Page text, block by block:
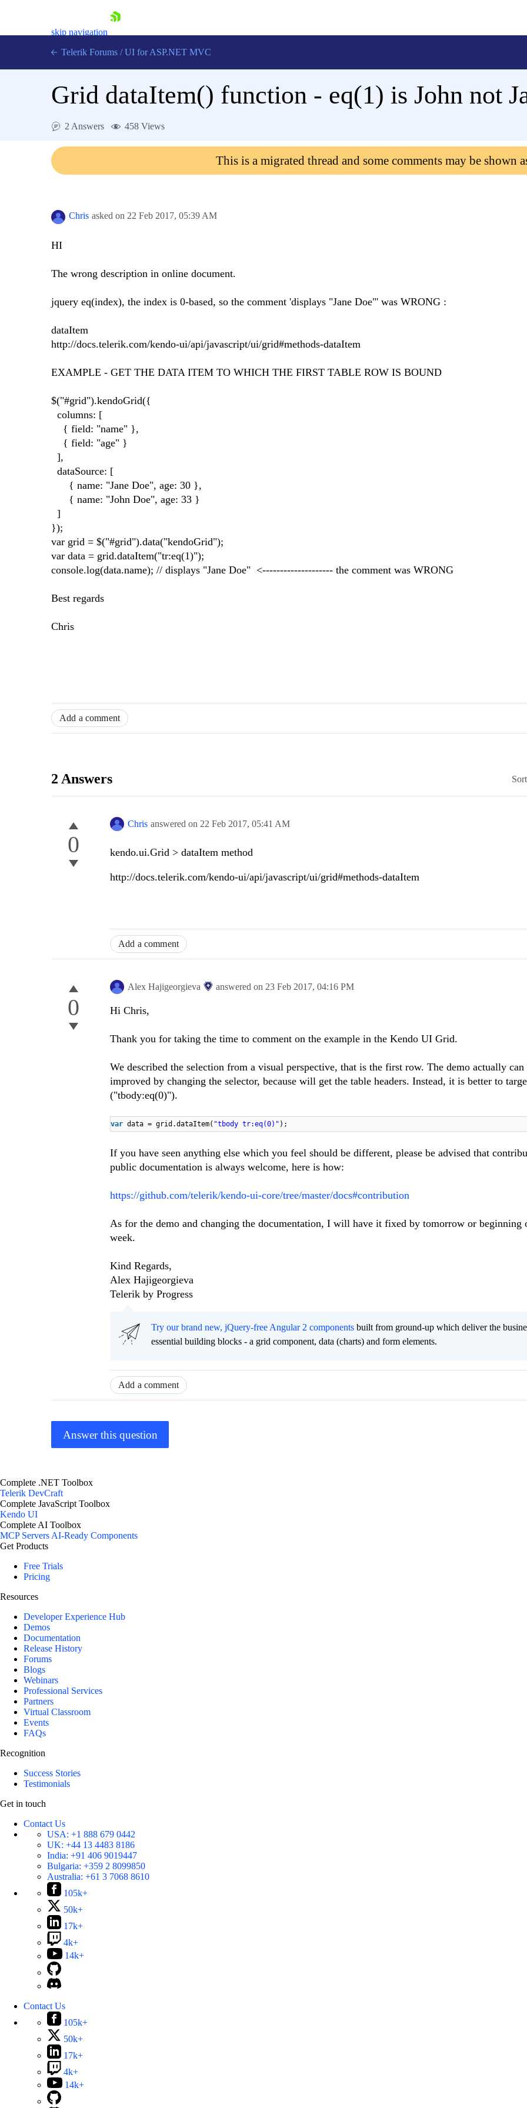
skip navigation
Contact Us
Telerik Forums / UI for ASP.NET MVC
Grid dataItem() function - eq(1) is John not
2 Answers 458 Views
This is a migrated thread and some comments may be shown
Chris asked on 22 Feb 2017, 05:39 AM
HI
The wrong description in online document.
jquery eq(index), the index is 0-based, so the comment 'displays "Jane Doe"' was WRONG :
dataItem
http://docs.telerik.com/kendo-ui/api/javascript/ui/grid#methods-dataItem
EXAMPLE - GET THE DATA ITEM TO WHICH THE FIRST TABLE ROW IS BOUND
$("#grid").kendoGrid({
columns: [
{ field: "name" },
{ field: "age" }
],
dataSource: [
{ name: "Jane Doe", age: 30 },
{ name: "John Doe", age: 33 }
]
});
var grid = $("#grid").data("kendoGrid");
var data = grid.dataItem("tr:eq(1)");
console.log(data.name); // displays "Jane Doe" <-------------------- the comment was WRONG
Best regards
Chris
Add a comment
2 Answers
0
Chris answered on 22 Feb 2017, 05:41 AM
kendo.ui.Grid > dataItem method
http://docs.telerik.com/kendo-ui/api/javascript/ui/grid#methods-dataItem
Add a comment
0
Alex Hajigeorgieva answered on 23 Feb 2017, 04:16 PM
Hi Chris,
Thank you for taking the time to comment on the example in the Kendo UI Grid.
We described the selection from a visual perspective, that is the first row. The demo actually can
improved by changing the selector, because will get the table headers. Instead, it is better to
("tbody:eq(0)").
var data = grid.dataItem( "tbody tr:eq(0)" );
If you have seen anything else which you feel should be different, please be advised that
public documentation is always welcome, here is how:
https://github.com/telerik/kendo-ui-core/tree/master/docs#contribution
As for the demo and changing the documentation, I will have it fixed by tomorrow or beginning
week.
Kind Regards,
Alex Hajigeorgieva
Telerik by Progress
Try our brand new, jQuery-free Angular 2 components built from ground-up which deliver the
essential building blocks - a grid component, data (charts) and form elements.
Add a comment
Answer this question
Complete .NET Toolbox
Telerik DevCraft
Complete JavaScript Toolbox
Kendo UI
Complete AI Toolbox
MCP ServersAI-Ready Components
Get Products
Free Trials
Pricing
Resources
Developer Experience Hub
Demos
Documentation
Release History
Forums
Blogs
Webinars
Professional Services
Partners
Virtual Classroom
Events
FAQs
Recognition
Success Stories
Testimonials
Get in touch
Contact Us
USA: +1 888 679 0442
UK: +44 13 4483 8186
India: +91 406 9019447
Bulgaria: +359 2 8099850
Australia: +61 3 7068 8610
105k+
50k+
17k+
4k+
14k+
Contact Us
105k+
50k+
17k+
4k+
14k+